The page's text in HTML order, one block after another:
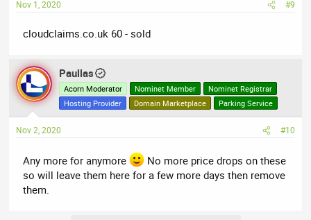
Nov 1, 2020 #9
cloudclaims.co.uk 60 - sold
Paullas
Acorn Moderator Nominet Member
Nominet Registrar
Hosting Provider
Domain Marketplace Parking Service
Nov 2, 2020 #10
Any more for anymore
No more price drops on these
so will leave them here for a few more days then remove
them.